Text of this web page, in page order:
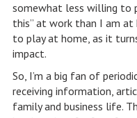
somewhat less willing to
this” at work than I am
to play at home, as it
impact.
So, I’m a big fan of
receiving information,
family and business life.